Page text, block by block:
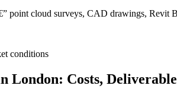
point cloud surveys, CAD drawings, Revit
conditions
London: Costs,